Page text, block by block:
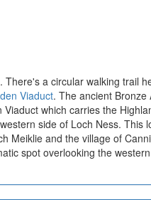
. There's a circular walking trail
Viaduct. The ancient
which carries the
side of Loch Ness.
Meiklie and the village of
spot overlooking the